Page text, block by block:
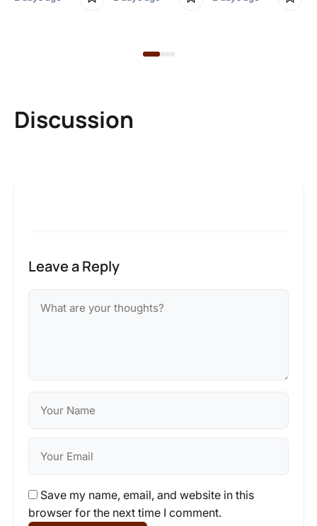
Discussion
Leave a Reply
Save my name, email, and website in this
browser for the next time I comment.